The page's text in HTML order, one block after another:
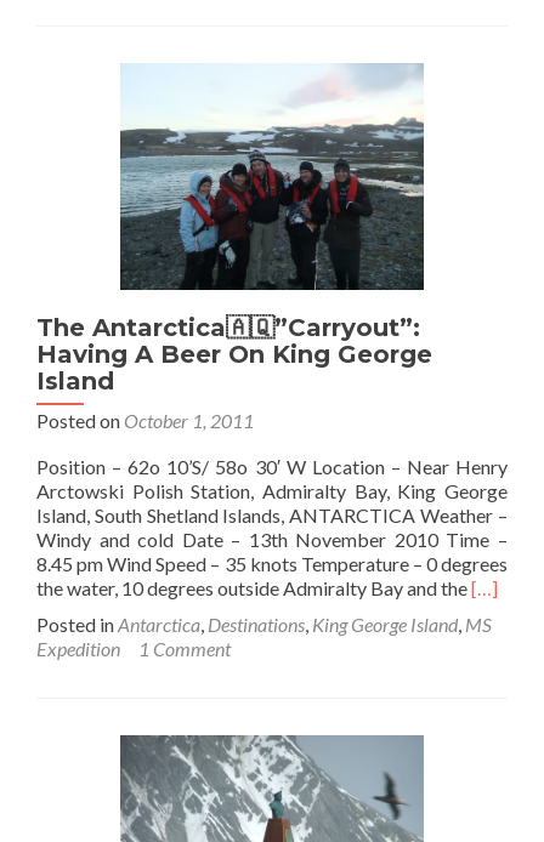
The Antarctica🇦🇶”Carryout”:
Having A Beer On King George
Island
Posted on October 1, 2011
Position – 62o 10’S/ 58o 30′ W Location – Near Henry
Arctowski Polish Station, Admiralty Bay, King George
Island, South Shetland Islands, ANTARCTICA Weather –
Windy and cold Date – 13th November 2010 Time –
8.45 pm Wind Speed – 35 knots Temperature – 0 degrees
the water, 10 degrees outside Admiralty Bay and theRead
about
[…]
Posted inAntarctica, Destinations, King George Island, MS
Expedition
1 Comment